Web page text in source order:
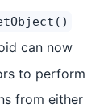
can now
to perform
from either